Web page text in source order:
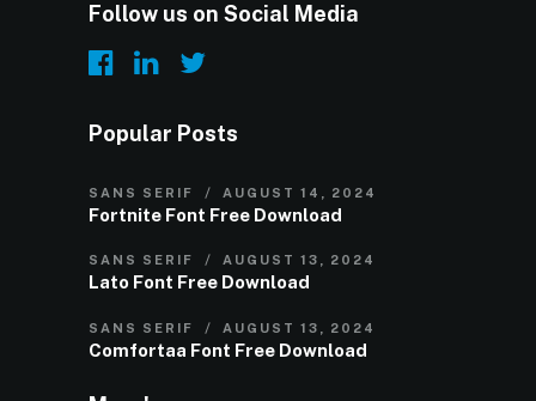
Follow us on Social Media
Popular Posts
SANS SERIF AUGUST 14, 2024
Fortnite Font Free Download
SANS SERIF AUGUST 13, 2024
Lato Font Free Download
SANS SERIF AUGUST 13, 2024
Comfortaa Font Free Download